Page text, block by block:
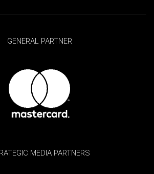
GENERAL PARTNER
MEDIA PARTNERS